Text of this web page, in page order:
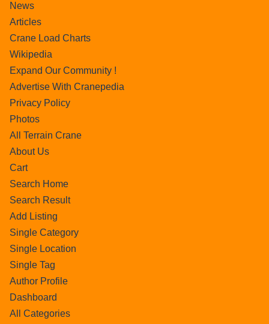
News
Articles
Crane Load Charts
Wikipedia
Expand Our Community !
Advertise With Cranepedia
Privacy Policy
Photos
All Terrain Crane
About Us
Cart
Search Home
Search Result
Add Listing
Single Category
Single Location
Single Tag
Author Profile
Dashboard
All Categories